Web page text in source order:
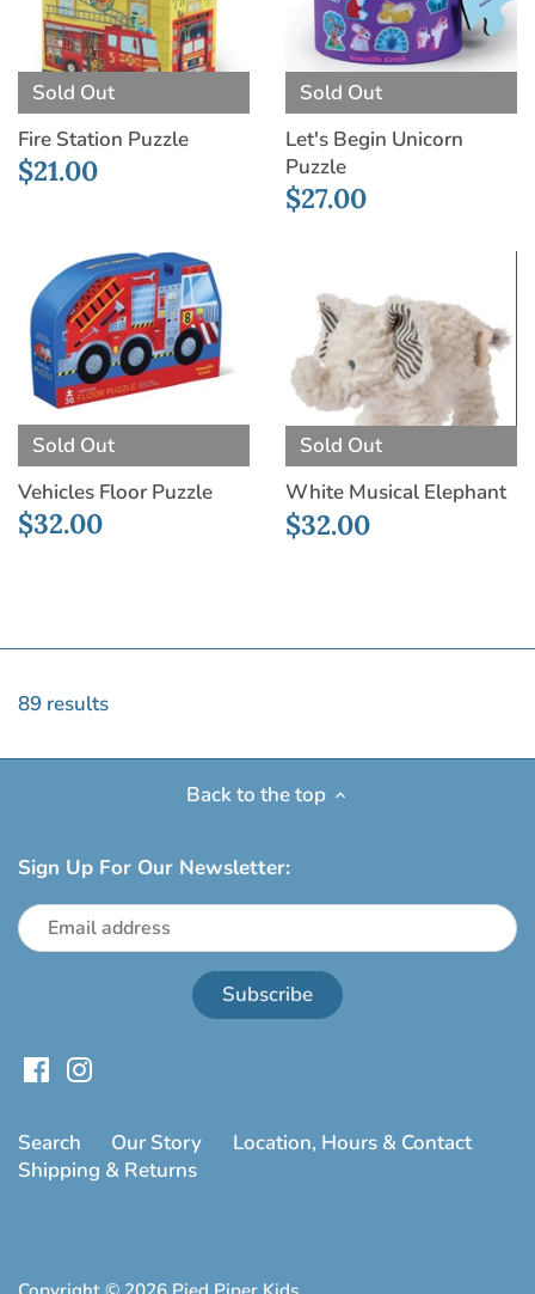
Sold Out
Fire Station Puzzle
$21.00
Sold Out
Let's Begin Unicorn
Puzzle
$27.00
Sold Out
Vehicles Floor Puzzle
$32.00
Sold Out
White Musical Elephant
$32.00
89 results
Back to the top
Sign Up For Our Newsletter:
Search Our Story
Location, Hours & Contact
Shipping & Returns